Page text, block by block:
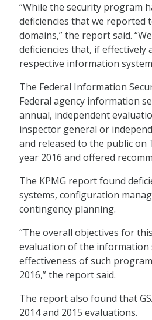
“While the security program
deficiencies that we reported
domains,” the report said.
deficiencies that, if
respective information
The Federal Information
Federal agency information
annual, independent
inspector general or
and released to the public on
year 2016 and offered
The KPMG report found
systems, configuration
contingency planning.
“The overall objectives for
evaluation of the information
effectiveness of such
2016,” the report said.
The report also found that
2014 and 2015 evaluations.